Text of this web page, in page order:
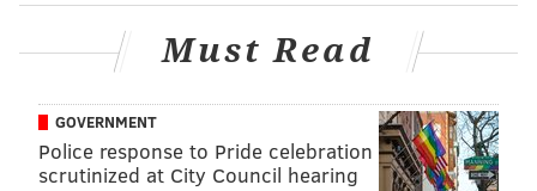
Double Feature
"This Island Earth," a scientist solves a puzzle that
inside, however, he realizes things aren't as they
appear.
Must Read
GOVERNMENT
Police response to Pride celebration
scrutinized at City Council hearing